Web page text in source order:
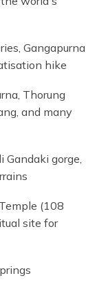
Gangapurna
hike
Thorung
and many
Gandaki gorge,
(108
site for